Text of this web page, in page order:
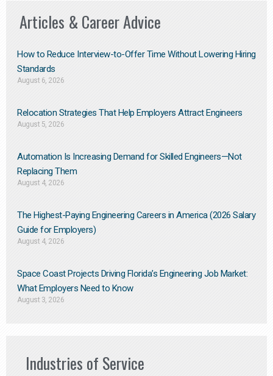
Articles & Career Advice
How to Reduce Interview-to-Offer Time Without Lowering Hiring
Standards
August 6, 2026
Relocation Strategies That Help Employers Attract Engineers
August 5, 2026
Automation Is Increasing Demand for Skilled Engineers—Not
Replacing Them​
August 4, 2026
The Highest-Paying Engineering Careers in America (2026 Salary
Guide for Employers)
August 4, 2026
Space Coast Projects Driving Florida’s Engineering Job Market:
What Employers Need to Know
August 3, 2026
Industries of Service